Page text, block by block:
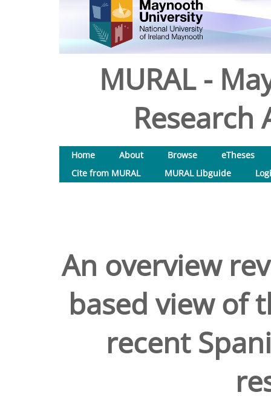
MURAL -
Research
Home About Browse
eTheses
Cite from MURAL
MURAL Libguide
An overview
based view of
recent